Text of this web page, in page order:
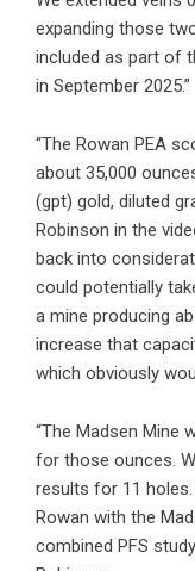
expanding those
included as part of
in September 2025.”
“The Rowan PEA
about 35,000
(gpt) gold, diluted
Robinson in the
back into
could potentially
a mine producing
increase that
which obviously
“The Madsen Mine
for those ounces.
results for 11
Rowan with the
combined PFS